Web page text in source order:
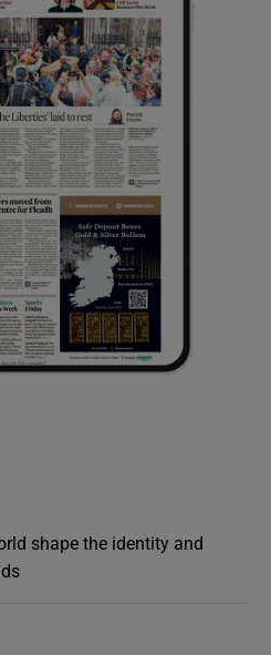
shape the identity and